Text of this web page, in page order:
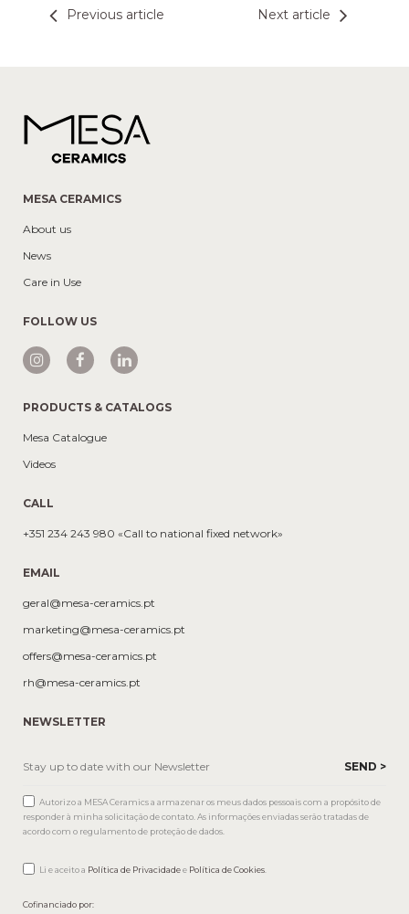
Previous article Next article
MESA CERAMICS
About us
News
Care in Use
FOLLOW US
PRODUCTS & CATALOGS
Mesa Catalogue
Videos
CALL
+351 234 243 980 «Call to national fixed network»
EMAIL
geral@mesa-ceramics.pt
marketing@mesa-ceramics.pt
offers@mesa-ceramics.pt
rh@mesa-ceramics.pt
NEWSLETTER
Autorizo a MESA Ceramics a armazenar os meus dados pessoais com a propósito de
responder à minha solicitação de contato. As informações enviadas serão tratadas de
acordo com o regulamento de proteção de dados.
Li e aceito a Política de Privacidadee Política de Cookies.
Cofinanciado por: